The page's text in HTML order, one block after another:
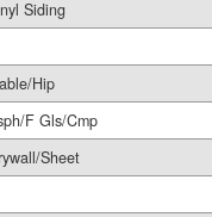
Siding
Hip
F Gls/Cmp
Sheet